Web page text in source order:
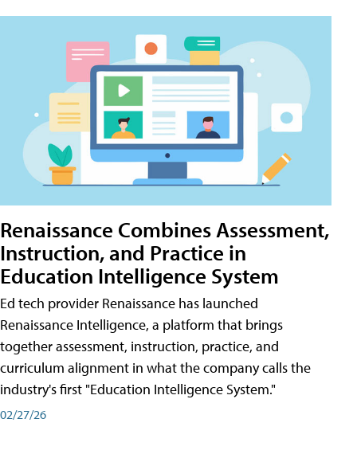
Renaissance Combines Assessment,
Instruction, and Practice in
Education Intelligence System
Ed tech provider Renaissance has launched
Renaissance Intelligence, a platform that brings
together assessment, instruction, practice, and
curriculum alignment in what the company calls the
industry's first "Education Intelligence System."
02/27/26